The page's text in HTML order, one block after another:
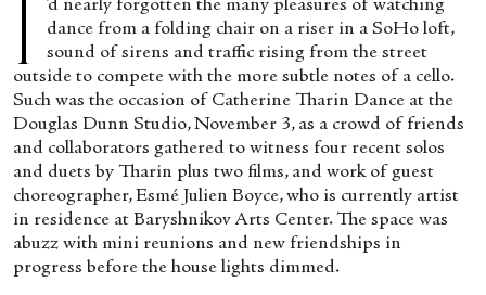
’d nearly forgotten the many pleasures of watching
dance from a folding chair on a riser in a SoHo loft,
sound of sirens and traffic rising from the street
outside to compete with the more subtle notes of a cello.
Such was the occasion of Catherine Tharin Dance at the
Douglas Dunn Studio, November 3, as a crowd of friends
and collaborators gathered to witness four recent solos
and duets by Tharin plus two films, and work of guest
choreographer, Esmé Julien Boyce, who is currently artist
in residence at Baryshnikov Arts Center. The space was
abuzz with mini reunions and new friendships in
progress before the house lights dimmed.